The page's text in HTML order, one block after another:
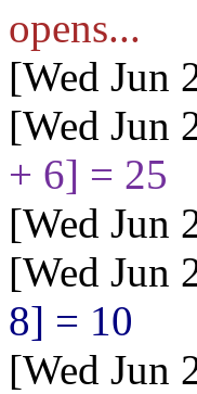
opens...
[Wed Jun
[Wed Jun
+ 6] = 25
[Wed Jun
[Wed Jun
8] = 10
[Wed Jun